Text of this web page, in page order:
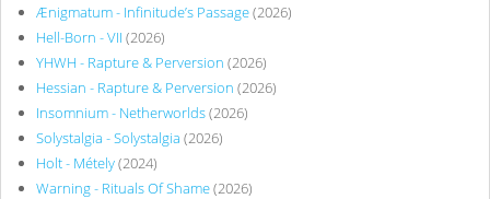
Ænigmatum - Infinitude’s Passage(2026)
Hell-Born - VII (2026)
YHWH - Rapture & Perversion (2026)
Hessian - Rapture & Perversion (2026)
Insomnium - Netherworlds(2026)
Solystalgia - Solystalgia (2026)
Holt - Métely(2024)
Warning - Rituals Of Shame(2026)